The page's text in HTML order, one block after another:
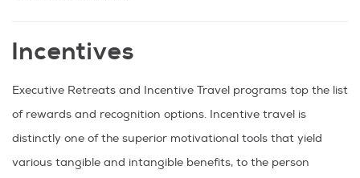
Incentives
Executive Retreats and Incentive Travel programs top the list
of rewards and recognition options. Incentive travel is
distinctly one of the superior motivational tools that yield
various tangible and intangible benefits, to the person